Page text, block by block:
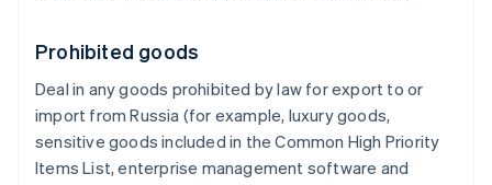
Prohibited goods
Deal in any goods prohibited by law for export to or
import from Russia (for example, luxury goods,
sensitive goods included in the Common High Priority
Items List, enterprise management software and